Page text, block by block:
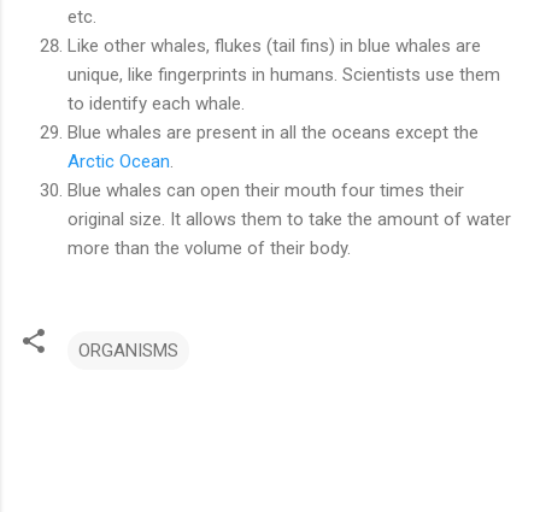
etc.
Like other whales, flukes (tail fins) in blue whales are
unique, like fingerprints in humans. Scientists use them
to identify each whale.
Blue whales are present in all the oceans except the
Arctic Ocean
Blue whales can open their mouth four times their
original size. It allows them to take the amount of water
more than the volume of their body.
ORGANISMS